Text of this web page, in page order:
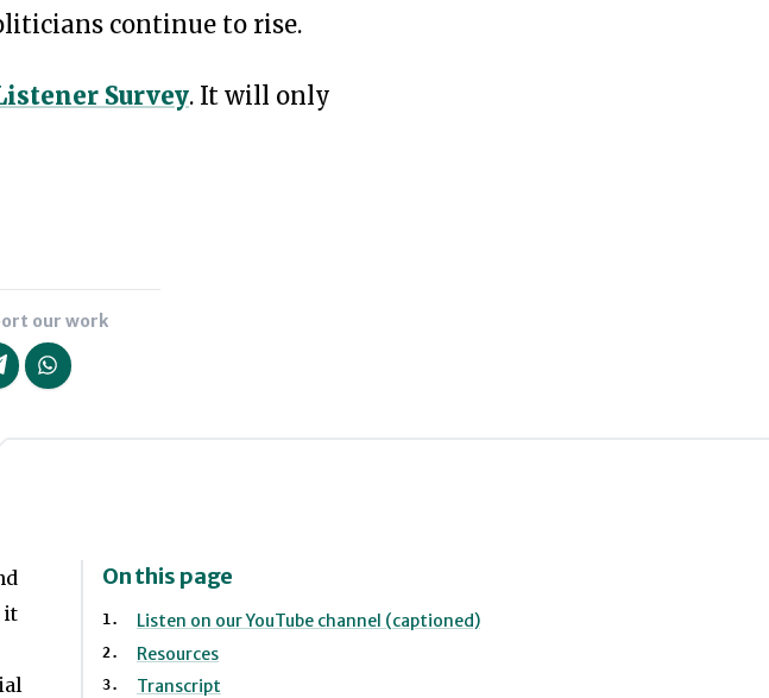
continue to rise.
Survey. It will only
our work
On this page
Listen on our YouTube channel (captioned)
Resources
Transcript
it